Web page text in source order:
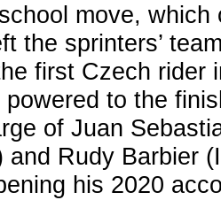
move, which
the sprinters’
first Czech rider
to the
of Juan
and Rudy Barbier
his 2020